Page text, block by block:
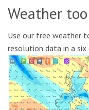
Weather
Use our free weather
resolution data in a six